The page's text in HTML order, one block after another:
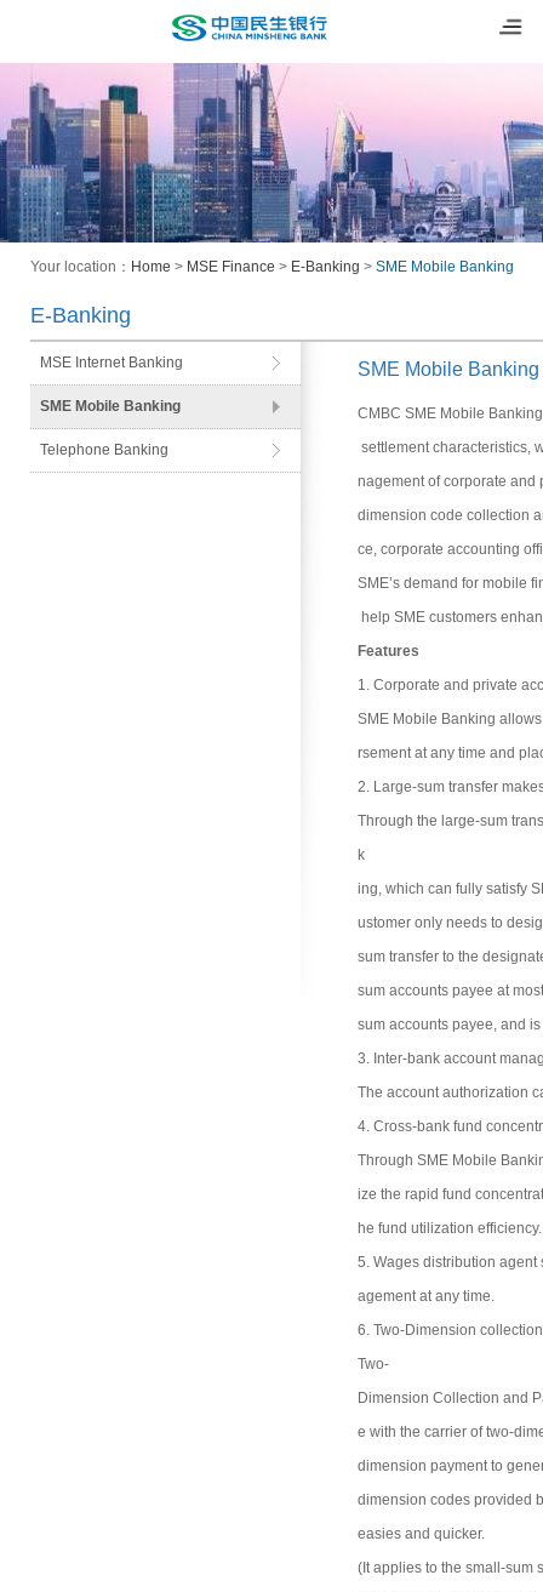
Your location： Home > MSE Finance > E-Banking > SME Mobile Banking
E-Banking
MSE Internet Banking
SME Mobile Banking
Telephone Banking
SME Mobile Banking
CMBC SME Mobile
settlement characteristics,
nagement of corporate and
dimension code collection
ce, corporate accounting
SME’s demand for mobile
help SME customers
Features
1. Corporate and private
SME Mobile Banking
rsement at any time and
2. Large-sum transfer
Through the large-sum
k
ing, which can fully satisfy
ustomer only needs to
sum transfer to the
sum accounts payee at
sum accounts payee, and
3. Inter-bank account
The account authorization
4. Cross-bank fund
Through SME Mobile
ize the rapid fund
he fund utilization
5. Wages distribution
agement at any time.
6. Two-Dimension
Two-
Dimension Collection and
e with the carrier of two-
dimension payment to
dimension codes provided
easies and quicker.
(It applies to the small-sum